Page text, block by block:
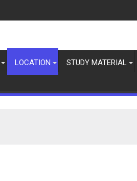
LOCATION STUDY MATERIAL